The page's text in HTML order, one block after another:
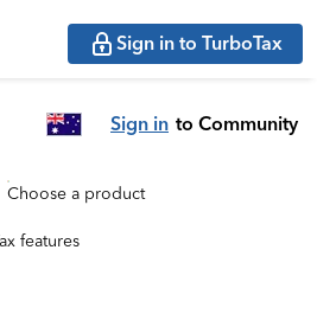
Sign in to TurboTax
Sign in to Community
Choose a product
features